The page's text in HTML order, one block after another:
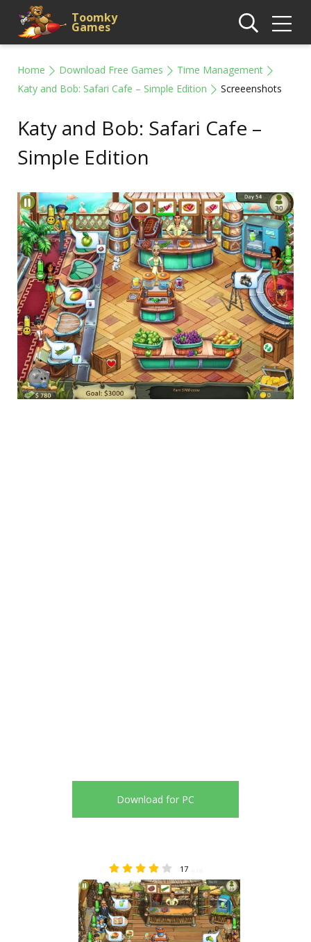
Toomky
Games
Home Download Free Games
Time Management
Katy and Bob: Safari Cafe – Simple Edition
Screeenshots
Katy and Bob: Safari Cafe –
Simple Edition
Download for PC
17